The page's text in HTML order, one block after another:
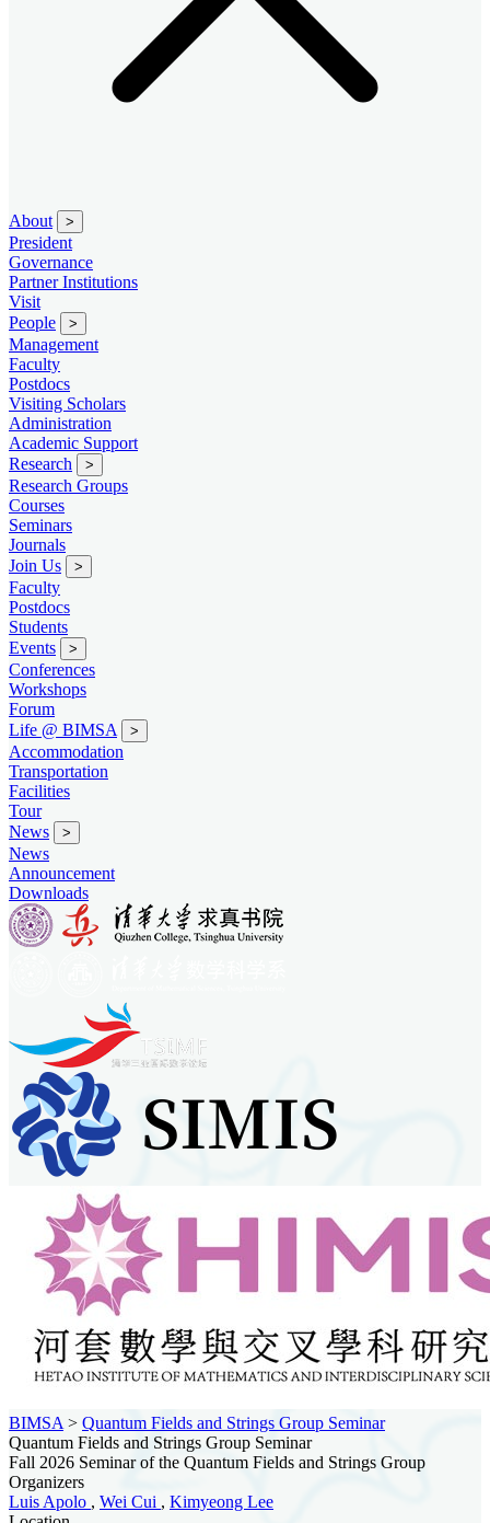
About >
President
Governance
Partner Institutions
Visit
People
>
Management
Faculty
Postdocs
Visiting Scholars
Administration
Academic Support
Research
>
Research Groups
Courses
Seminars
Journals
Join Us
>
Faculty
Postdocs
Students
Events
>
Conferences
Workshops
Forum
Life @ BIMSA
>
Accommodation
Transportation
Facilities
Tour
News
>
News
Announcement
Downloads
BIMSA > Quantum Fields and Strings Group Seminar
Quantum Fields and Strings Group Seminar
Fall 2026 Seminar of the Quantum Fields and Strings Group
Organizers
Luis Apolo , Wei Cui , Kimyeong Lee